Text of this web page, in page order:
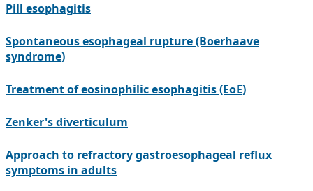
Pill esophagitis
Spontaneous esophageal rupture (Boerhaave
syndrome)
Treatment of eosinophilic esophagitis (EoE)
Zenker's diverticulum
Approach to refractory gastroesophageal reflux
symptoms in adults